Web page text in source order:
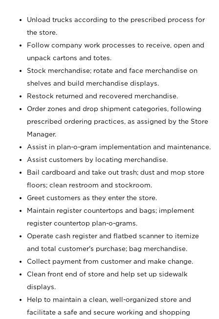
Unload trucks according to the prescribed process for
the store.
Follow company work processes to receive, open and
unpack cartons and totes.
Stock merchandise; rotate and face merchandise on
shelves and build merchandise displays.
Restock returned and recovered merchandise.
Order zones and drop shipment categories, following
prescribed ordering practices, as assigned by the Store
Manager.
Assist in plan-o-gram implementation and maintenance.
Assist customers by locating merchandise.
Bail cardboard and take out trash; dust and mop store
floors; clean restroom and stockroom.
Greet customers as they enter the store.
Maintain register countertops and bags; implement
register countertop plan-o-grams.
Operate cash register and flatbed scanner to itemize
and total customer's purchase; bag merchandise.
Collect payment from customer and make change.
Clean front end of store and help set up sidewalk
displays.
Help to maintain a clean, well-organized store and
facilitate a safe and secure working and shopping